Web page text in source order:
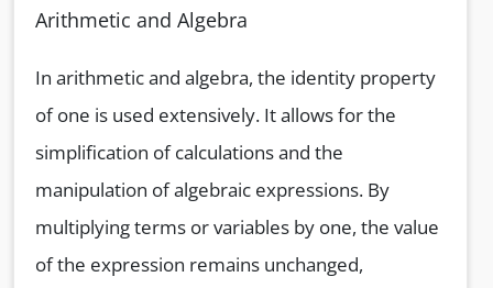
Arithmetic and Algebra
In arithmetic and algebra, the identity property
of one is used extensively. It allows for the
simplification of calculations and the
manipulation of algebraic expressions. By
multiplying terms or variables by one, the value
of the expression remains unchanged,